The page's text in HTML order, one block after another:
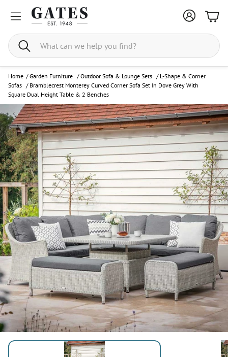
Search
Home / Garden Furniture /Outdoor Sofa & Lounge Sets / L-Shape & Corner
Sofas / Bramblecrest Monterey Curved Corner Sofa Set In Dove Grey With
Square Dual Height Table & 2 Benches